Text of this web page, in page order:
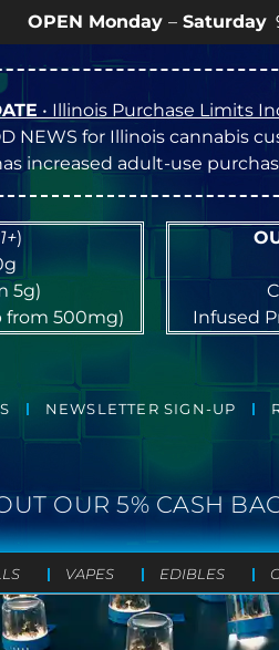
Monday– Saturday9a – 9p |
• Illinois Purchase Limits
NEWS for Illinois cannabis
increased adult-use
)
5g)
from 500mg)
Infused
NEWSLETTER SIGN-UP
OUR 5% CASH
VAPES EDIBLES